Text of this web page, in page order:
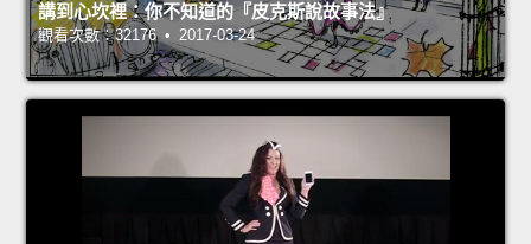
講到心坎裡：你不知道的『皮克斯說故事法』
觀看次數：32176 • 2017-03-24